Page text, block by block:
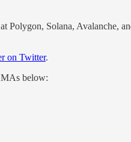
Polygon, Solana, Avalanche,
on Twitter.
below: